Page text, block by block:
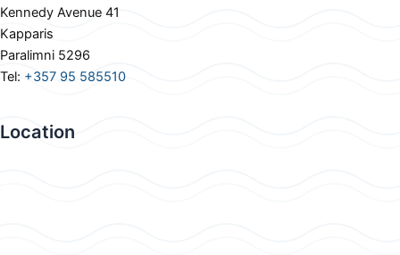
Kennedy Avenue 41
Kapparis
Paralimni 5296
Tel: +357 95 585510
Location